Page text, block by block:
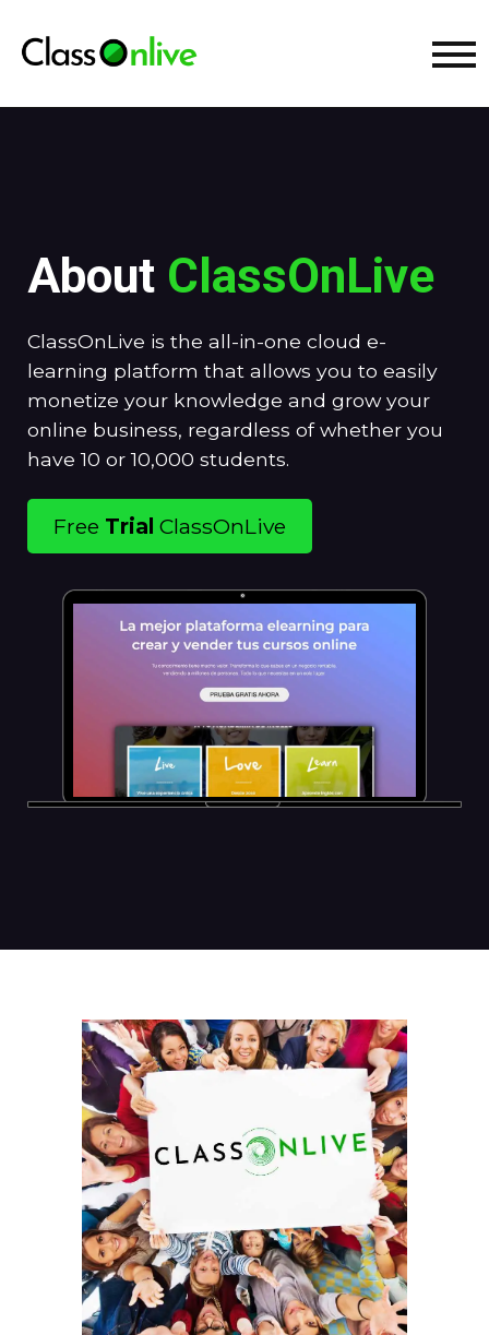
About ClassOnLive
ClassOnLive is the all-in-one cloud e-
learning platform that allows you to easily
monetize your knowledge and grow your
online business, regardless of whether you
have 10 or 10,000 students.
Free Trial ClassOnLive